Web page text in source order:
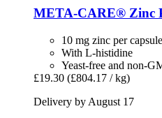
META-CARE® Zinc
10 mg zinc per capsule
With L-histidine
Yeast-free and non-
£19.30 (£804.17 / kg)
Delivery by August 17